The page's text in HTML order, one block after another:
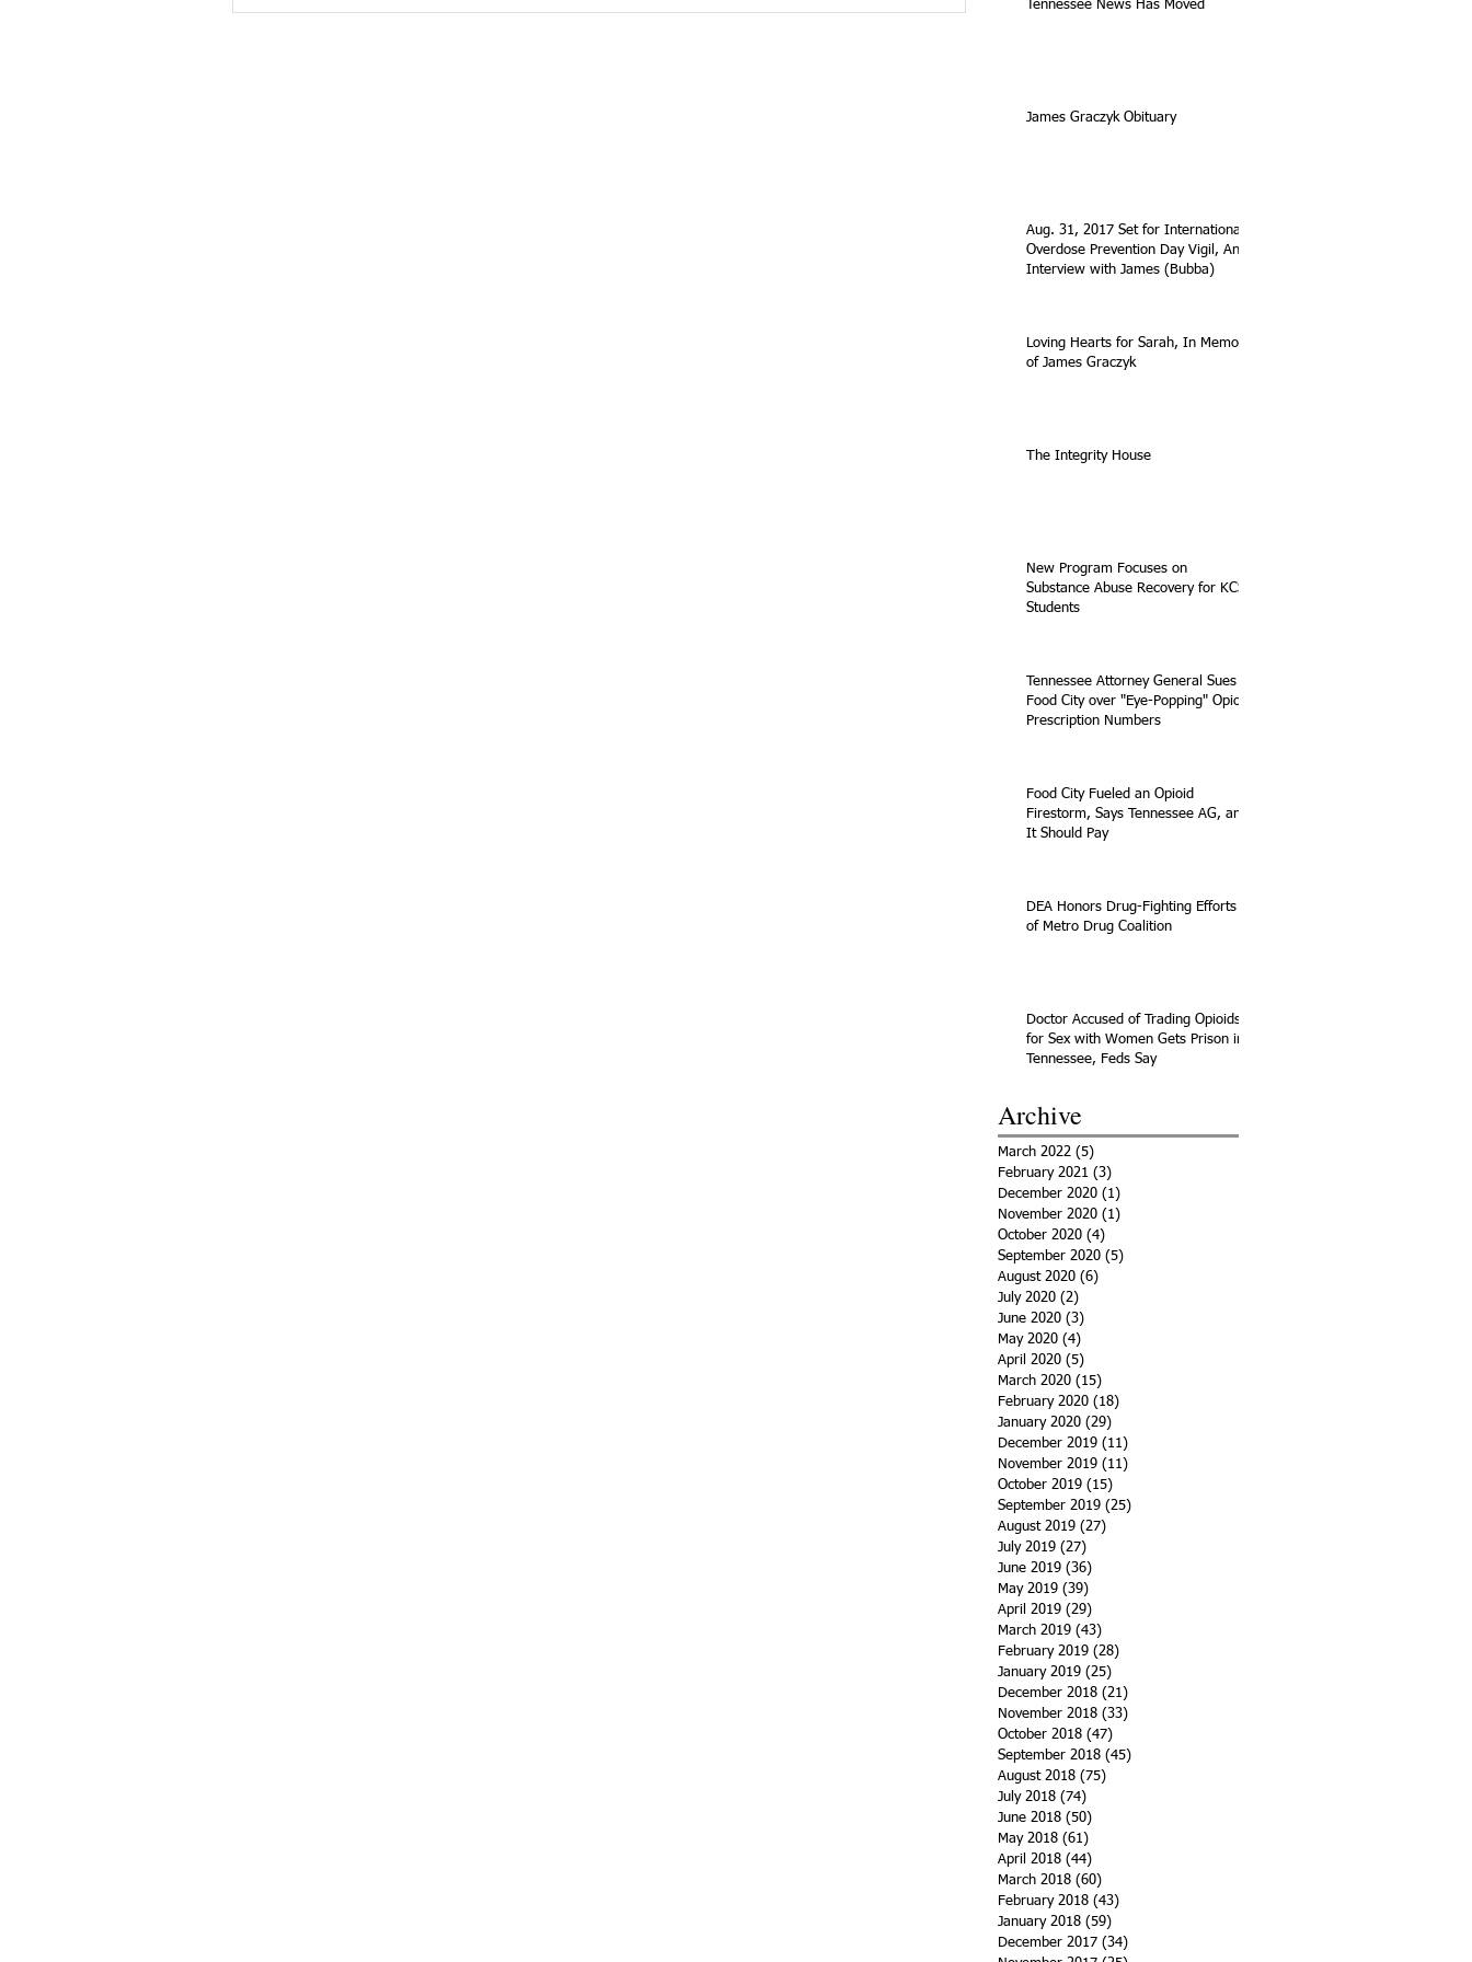
Tennessee News Has Moved
James Graczyk Obituary
Aug. 31, 2017 Set for International
Overdose Prevention Day Vigil, An
Interview with James (Bubba)
Loving Hearts for Sarah, In Memory
of James Graczyk
The Integrity House
New Program Focuses on
Substance Abuse Recovery for KCS
Students
Tennessee Attorney General Sues
Food City over "Eye-Popping" Opioid
Prescription Numbers
Food City Fueled an Opioid
Firestorm, Says Tennessee AG, and
It Should Pay
DEA Honors Drug-Fighting Efforts
of Metro Drug Coalition
Doctor Accused of Trading Opioids
for Sex with Women Gets Prison in
Tennessee, Feds Say
Archive
March 2022 (5)
February 2021 (3)
December 2020 (1)
November 2020 (1)
October 2020 (4)
September 2020 (5)
August 2020 (6)
July 2020 (2)
June 2020 (3)
May 2020 (4)
April 2020 (5)
March 2020 (15)
February 2020 (18)
January 2020 (29)
December 2019 (11)
November 2019 (11)
October 2019 (15)
September 2019 (25)
August 2019 (27)
July 2019 (27)
June 2019 (36)
May 2019 (39)
April 2019 (29)
March 2019 (43)
February 2019 (28)
January 2019 (25)
December 2018 (21)
November 2018 (33)
October 2018 (47)
September 2018 (45)
August 2018 (75)
July 2018 (74)
June 2018 (50)
May 2018 (61)
April 2018 (44)
March 2018 (60)
February 2018 (43)
January 2018 (59)
December 2017 (34)